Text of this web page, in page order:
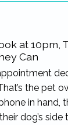
at 10pm,
Can
the pet
in hand,
dog’s side